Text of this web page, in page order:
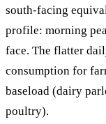
south-facing
profile: morning
face. The flatter
consumption for
baseload (dairy
poultry).